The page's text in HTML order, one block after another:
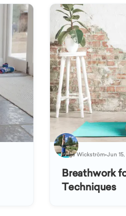
Katja Wickström•Jun
Breathwork
Techniques